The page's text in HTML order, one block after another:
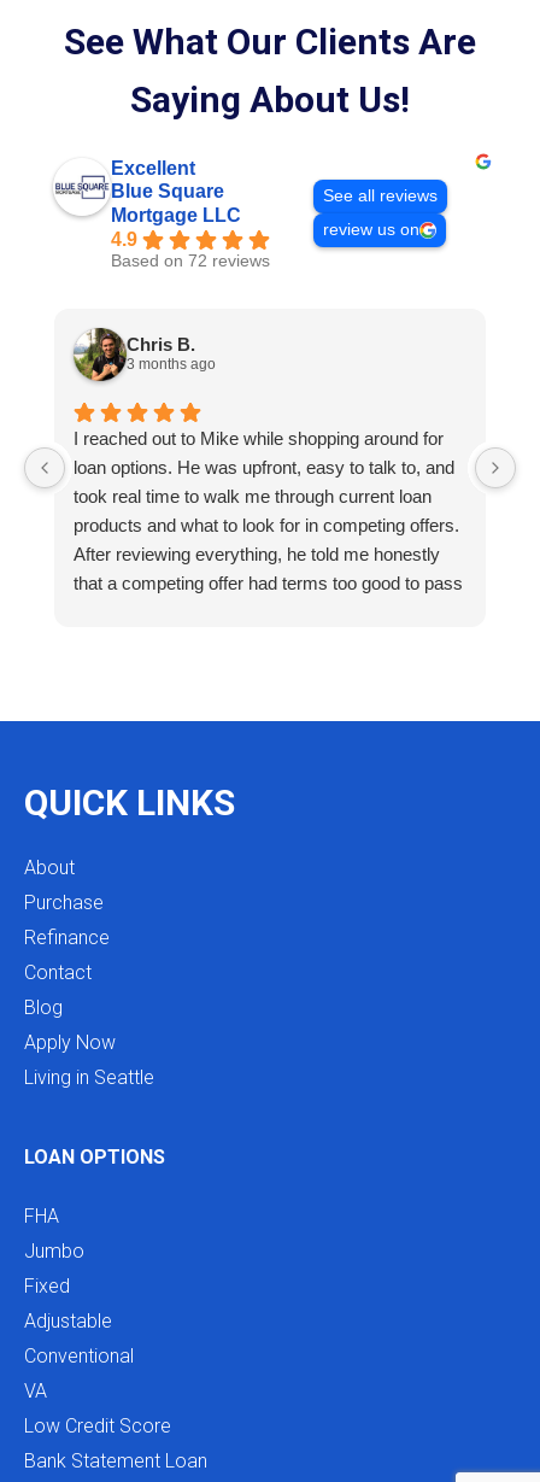
See What Our Clients Are
Saying About Us!
Excellent
Blue Square
Mortgage LLC
4.9
Based on 72 reviews
See all reviews
review us on
Chris B.
3 months ago
I reached out to Mike while shopping around for
loan options. He was upfront, easy to talk to, and
took real time to walk me through current loan
products and what to look for in competing offers.
After reviewing everything, he told me honestly
that a competing offer had terms too good to pass
reaching out to Mike as you begin your search
QUICK LINKS
About
Purchase
Refinance
Contact
Blog
Apply Now
Living in Seattle
LOAN OPTIONS
FHA
Jumbo
Fixed
Adjustable
Conventional
VA
Low Credit Score
Bank Statement Loan